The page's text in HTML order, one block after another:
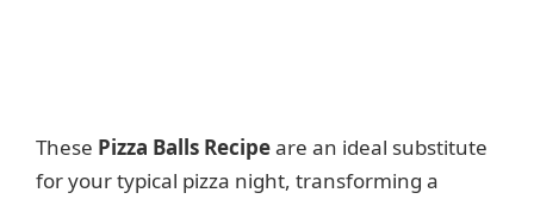
These Pizza Balls Recipeare an ideal substitute
for your typical pizza night, transforming a